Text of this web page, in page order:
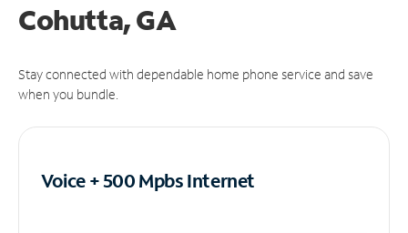
Cohutta, GA
Stay connected with dependable home phone service and save
when you bundle.
Voice + 500 MpbsInternet